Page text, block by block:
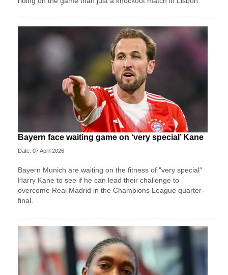
Bayern face waiting game on ‘very special’ Kane
Date: 07 April 2026
Bayern Munich are waiting on the fitness of "very special"
Harry Kane to see if he can lead their challenge to
overcome Real Madrid in the Champions League quarter-
final.